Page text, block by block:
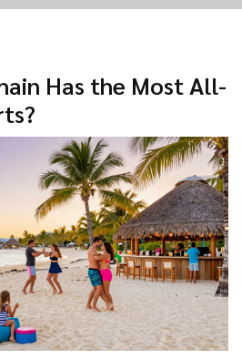
Has the Most All-